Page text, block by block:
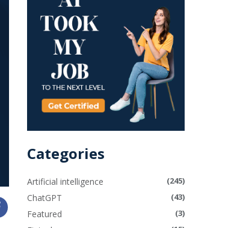
Categories
Artificial intelligence (245)
ChatGPT (43)
Featured (3)